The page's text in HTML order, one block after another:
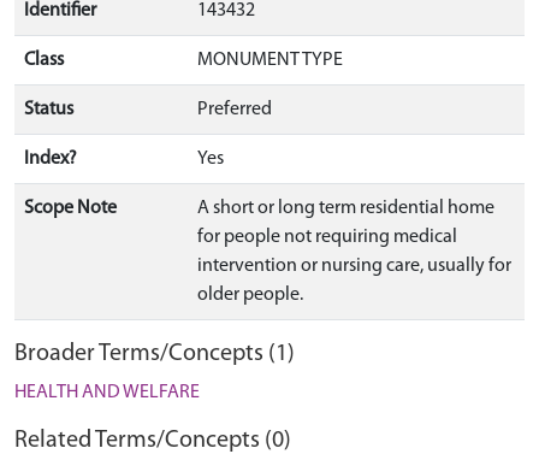
Identifier 143432
Class MONUMENT TYPE
Status Preferred
Index? Yes
Scope Note
A short or long term residential home
for people not requiring medical
intervention or nursing care, usually for
older people.
Broader Terms/Concepts (1)
HEALTH AND WELFARE
Related Terms/Concepts (0)